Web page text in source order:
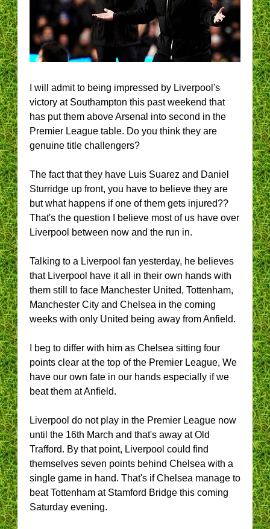
I will admit to being impressed by Liverpool's
victory at Southampton this past weekend that
has put them above Arsenal into second in the
Premier League table. Do you think they are
genuine title challengers?
The fact that they have Luis Suarez and Daniel
Sturridge up front, you have to believe they are
but what happens if one of them gets injured??
That's the question I believe most of us have over
Liverpool between now and the run in.
Talking to a Liverpool fan yesterday, he believes
that Liverpool have it all in their own hands with
them still to face Manchester United, Tottenham,
Manchester City and Chelsea in the coming
weeks with only United being away from Anfield.
I beg to differ with him as Chelsea sitting four
points clear at the top of the Premier League, We
have our own fate in our hands especially if we
beat them at Anfield.
Liverpool do not play in the Premier League now
until the 16th March and that's away at Old
Trafford. By that point, Liverpool could find
themselves seven points behind Chelsea with a
single game in hand. That's if Chelsea manage to
beat Tottenham at Stamford Bridge this coming
Saturday evening.